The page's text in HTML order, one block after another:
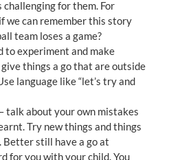
for them. For
we can remember this story
team loses a game?
to experiment and make
things a go that are outside
language like “let’s try and
talk about your own mistakes
Try new things and things
Better still have a go at
for you with your child. You